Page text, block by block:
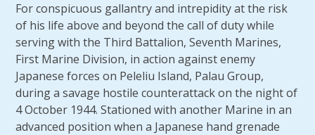
For conspicuous gallantry and intrepidity at the risk
of his life above and beyond the call of duty while
serving with the Third Battalion, Seventh Marines,
First Marine Division, in action against enemy
Japanese forces on Peleliu Island, Palau Group,
during a savage hostile counterattack on the night of
4 October 1944. Stationed with another Marine in an
advanced position when a Japanese hand grenade